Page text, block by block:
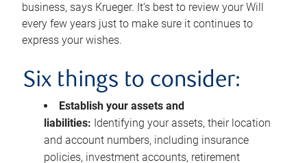
business, says Krueger. It’s best to review your Will
every few years just to make sure it continues to
express your wishes.
Six things to consider:
Establish your assets and
liabilities: Identifying your assets, their location
and account numbers, including insurance
policies, investment accounts, retirement